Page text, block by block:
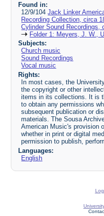
Found in:
12/9/104Jack Linker
Recording Collection, circa
Cylinder Sound Recordings,
Folder 1: Meyers, J. W.,
Subjects:
Church music
Sound Recordings
Vocal music
Rights:
In most cases, the
the copyright or other
items in its collections. It is
to obtain any permissions
subsequent publication or
materials. The Sousa
American Music's provision
whether in print or digital
permission to publish,
Languages:
English